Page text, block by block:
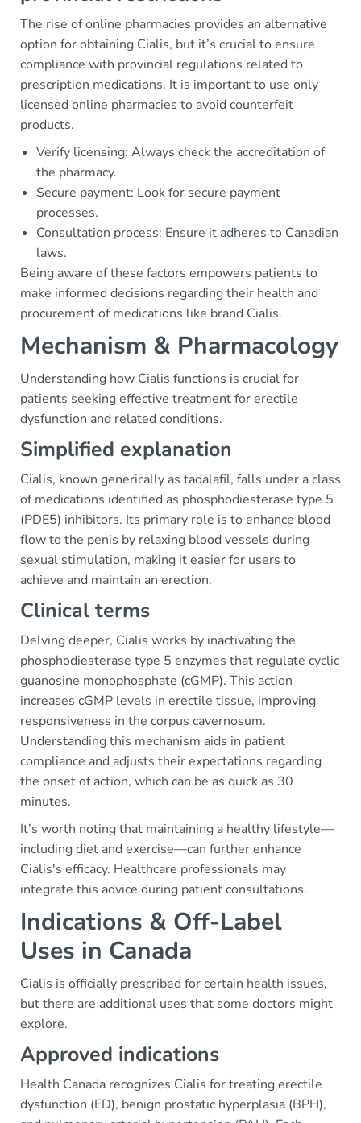
The rise of online pharmacies provides an alternative
option for obtaining Cialis, but it’s crucial to ensure
compliance with provincial regulations related to
prescription medications. It is important to use only
licensed online pharmacies to avoid counterfeit
products.
Verify licensing: Always check the accreditation of
the pharmacy.
Secure payment: Look for secure payment
processes.
Consultation process: Ensure it adheres to Canadian
laws.
Being aware of these factors empowers patients to
make informed decisions regarding their health and
procurement of medications like brand Cialis.
Mechanism & Pharmacology
Understanding how Cialis functions is crucial for
patients seeking effective treatment for erectile
dysfunction and related conditions.
Simplified explanation
Cialis, known generically as tadalafil, falls under a class
of medications identified as phosphodiesterase type 5
(PDE5) inhibitors. Its primary role is to enhance blood
flow to the penis by relaxing blood vessels during
sexual stimulation, making it easier for users to
achieve and maintain an erection.
Clinical terms
Delving deeper, Cialis works by inactivating the
phosphodiesterase type 5 enzymes that regulate cyclic
guanosine monophosphate (cGMP). This action
increases cGMP levels in erectile tissue, improving
responsiveness in the corpus cavernosum.
Understanding this mechanism aids in patient
compliance and adjusts their expectations regarding
the onset of action, which can be as quick as 30
minutes.
It’s worth noting that maintaining a healthy lifestyle—
including diet and exercise—can further enhance
Cialis's efficacy. Healthcare professionals may
integrate this advice during patient consultations.
Indications & Off-Label
Uses in Canada
Cialis is officially prescribed for certain health issues,
but there are additional uses that some doctors might
explore.
Approved indications
Health Canada recognizes Cialis for treating erectile
dysfunction (ED), benign prostatic hyperplasia (BPH),